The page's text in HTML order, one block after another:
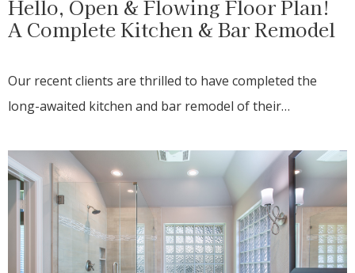
Hello, Open & Flowing Floor Plan!
A Complete Kitchen & Bar Remodel
Our recent clients are thrilled to have completed the
long-awaited kitchen and bar remodel of their…